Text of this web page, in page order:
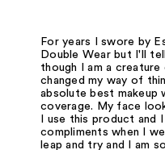
For years I swore by
Double Wear but I'll
though I am a creature
changed my way of
absolute best makeup
coverage. My face
I use this product and
compliments when I
leap and try and I am